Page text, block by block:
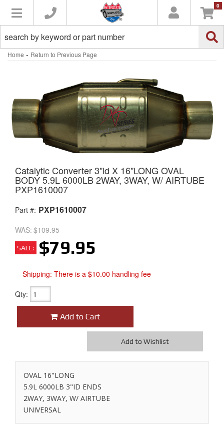
Toggle navigation 0
Home - Return to Previous Page
Catalytic Converter 3"id X 16"LONG OVAL
BODY 5.9L 6000LB 2WAY, 3WAY, W/ AIRTUBE
PXP1610007
Part #: PXP1610007
WAS: $109.95
SALE: $79.95
Shipping: There is a $10.00 handling fee
Qty:
Add to Cart
Add to Wishlist
OVAL 16"LONG
5.9L 6000LB 3"ID ENDS
2WAY, 3WAY, W/ AIRTUBE
UNIVERSAL